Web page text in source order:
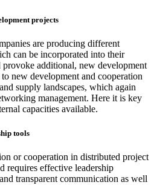
projects
are producing different
can be incorporated into their
additional, new development
new development and cooperation
supply landscapes, which again
management. Here it is key
capacities available.
tools
or cooperation in distributed project
requires effective leadership
transparent communication as well